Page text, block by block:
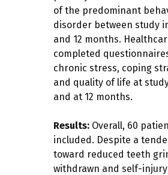
of the predominant
disorder between study
and 12 months.
completed
chronic stress, coping
and quality of life at
and at 12 months.
Results: Overall, 60
included. Despite a
toward reduced teeth
withdrawn and self-injury